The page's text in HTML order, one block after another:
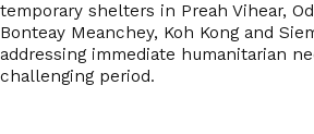
temporary shelters in Preah Vihear,
Bonteay Meanchey, Koh Kong and
addressing immediate humanitarian
challenging period.